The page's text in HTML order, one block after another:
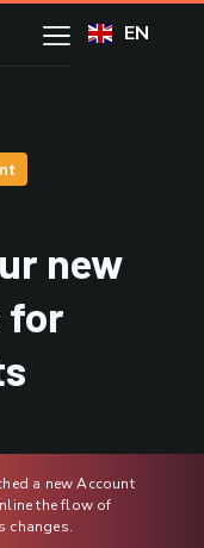
EN
new
for
a new Account
the flow of
changes.